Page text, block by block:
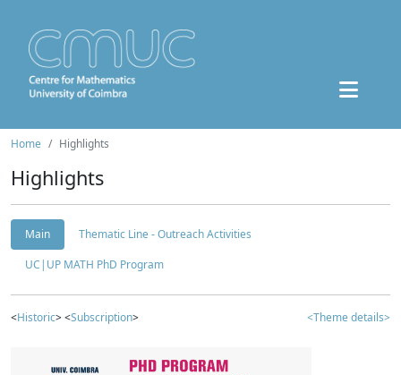
Home Highlights
Highlights
Main
Thematic Line - Outreach Activities
UC|UP MATH PhD Program
<Historic> <Subscription> <Theme details>